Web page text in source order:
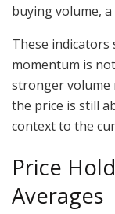
buying volume,
These indicators
momentum is
stronger volume
the price is still
context to the
Price
Averages